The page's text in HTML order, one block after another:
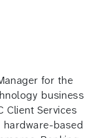
for the
business
Client Services
hardware-based